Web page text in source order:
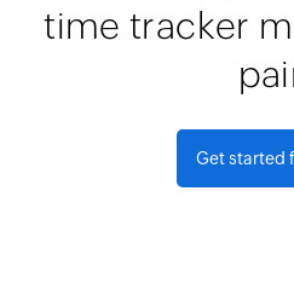
time tracker
Get started